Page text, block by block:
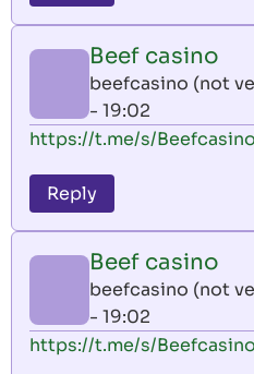
Beef casino
beefcasino (not
- 19:02
https://t.me/s/
Reply
Beef casino
beefcasino (not
- 19:02
https://t.me/s/